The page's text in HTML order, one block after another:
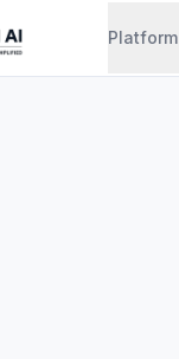
Platform